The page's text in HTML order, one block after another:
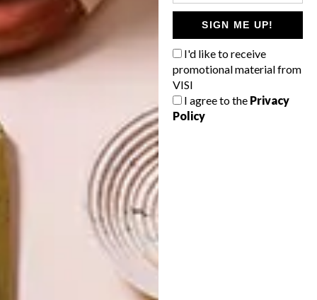
SIGN ME UP!
I'd like to receive
promotional material from
VISI
I agree to the Privacy
Policy
ON FIRM
GROUND
DESIGN
BEHIND THE
SKIN
LATEST ISSUE